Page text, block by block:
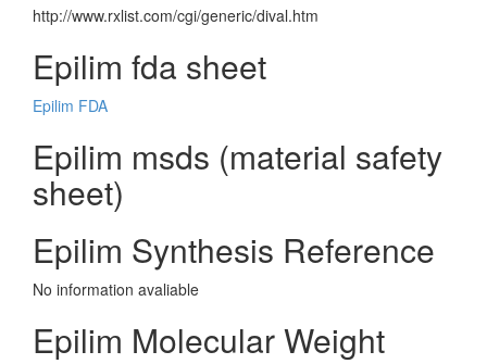
http://www.rxlist.com/cgi/generic/dival.htm
Epilim fda sheet
Epilim FDA
Epilim msds (material safety
sheet)
Epilim Synthesis Reference
No information avaliable
Epilim Molecular Weight